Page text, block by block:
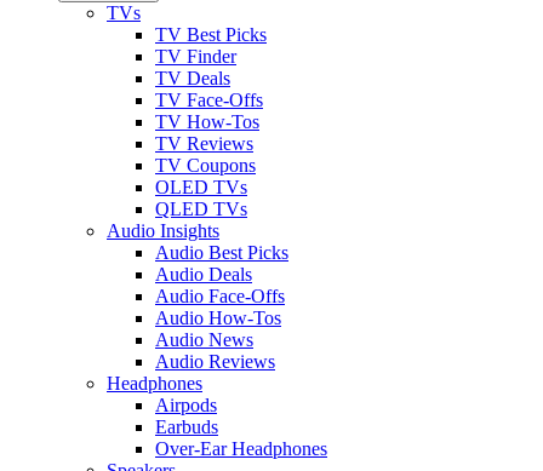
TVs
TV Best Picks
TV Finder
TV Deals
TV Face-Offs
TV How-Tos
TV Reviews
TV Coupons
OLED TVs
QLED TVs
Audio Insights
Audio Best Picks
Audio Deals
Audio Face-Offs
Audio How-Tos
Audio News
Audio Reviews
Headphones
Airpods
Earbuds
Over-Ear Headphones